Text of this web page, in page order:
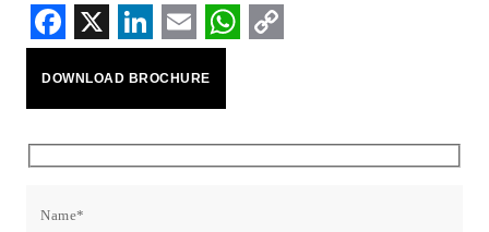
Facebook
X LinkedIn
EmailWhatsApp
DOWNLOAD BROCHURE